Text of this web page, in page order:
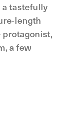
a tastefully
length
protagonist,
a few